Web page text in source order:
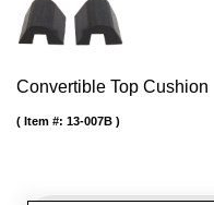
Convertible Top Cushion
Item #: 13-007B